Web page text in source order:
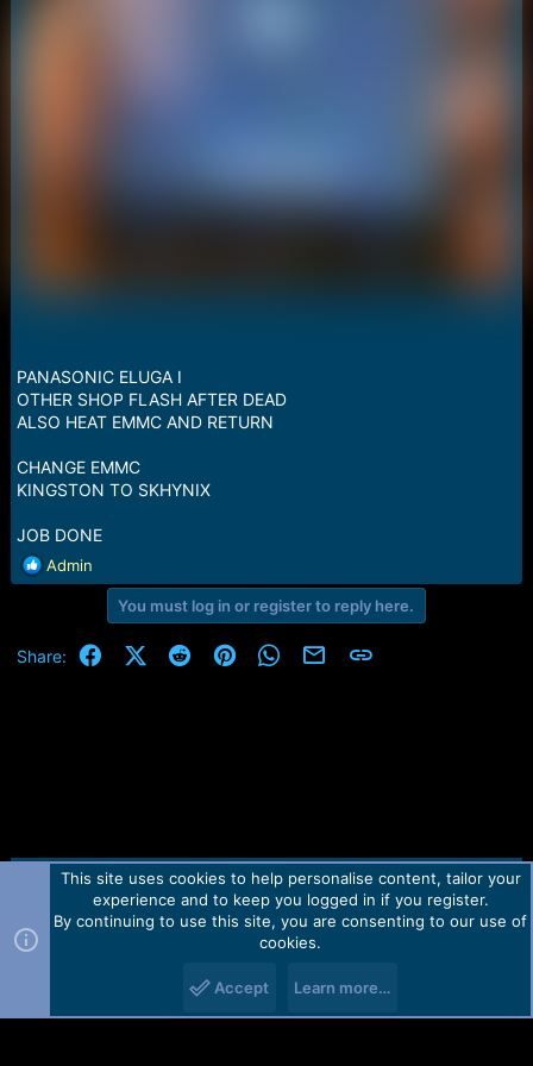
PANASONIC ELUGA I
OTHER SHOP FLASH AFTER DEAD
ALSO HEAT EMMC AND RETURN
CHANGE EMMC
KINGSTON TO SKHYNIX
JOB DONE
R
e
t
Admin
You must log in or register to reply here.
Share: FacebookX (Twitter)
RedditPinterestWhatsApp
Email Link
Contact us TOS Privacy policy Help Home
R
Forum software by Martview-Forum®.
2010-2021© Martview Ltd
This site uses cookies to help personalise content, tailor your
experience and to keep you logged in if you register.
By continuing to use this site, you are consenting to our use of
cookies.
Accept Learn more…